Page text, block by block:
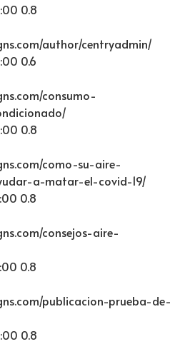
0.8
author/centryadmin/
0.6
consumo-
0.8
como-su-aire-
a-matar-el-covid-19/
0.8
consejos-aire-
0.8
publicacion-prueba-de-
0.8